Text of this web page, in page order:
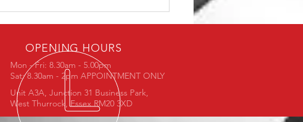
OPENING HOURS
Mon - Fri: 8.30am - 5.00pm
Sat: 8.30am - 2pm APPOINTMENT ONLY
Unit A3A, Junction 31 Business Park,
West Thurrock, Essex RM20 3XD